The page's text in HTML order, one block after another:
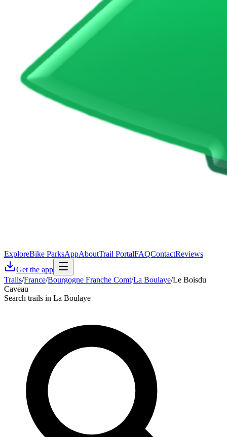
ExploreBike ParksAppAboutTrail PortalFAQContactReviews
Get the app
Trails/France/Bourgogne Franche Comt/La Boulaye/Le Boisdu
Caveau
Search trails in La Boulaye